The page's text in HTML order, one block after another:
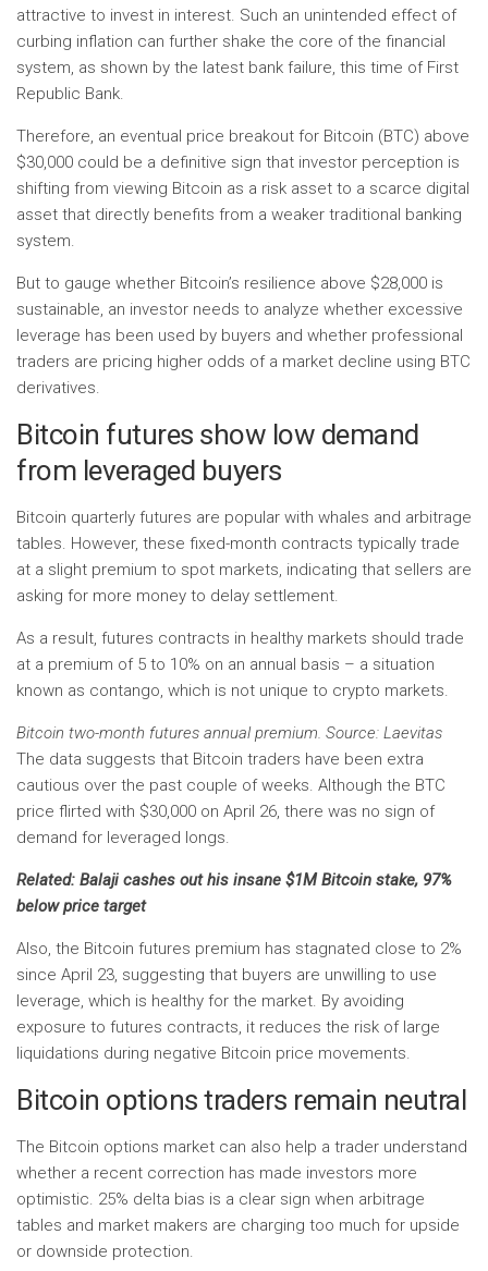
attractive to invest in interest. Such an unintended effect of
curbing inflation can further shake the core of the financial
system, as shown by the latest bank failure, this time of First
Republic Bank.
Therefore, an eventual price breakout for Bitcoin (BTC) above
$30,000 could be a definitive sign that investor perception is
shifting from viewing Bitcoin as a risk asset to a scarce digital
asset that directly benefits from a weaker traditional banking
system.
But to gauge whether Bitcoin’s resilience above $28,000 is
sustainable, an investor needs to analyze whether excessive
leverage has been used by buyers and whether professional
traders are pricing higher odds of a market decline using BTC
derivatives.
Bitcoin futures show low demand
from leveraged buyers
Bitcoin quarterly futures are popular with whales and arbitrage
tables. However, these fixed-month contracts typically trade
at a slight premium to spot markets, indicating that sellers are
asking for more money to delay settlement.
As a result, futures contracts in healthy markets should trade
at a premium of 5 to 10% on an annual basis – a situation
known as contango, which is not unique to crypto markets.
Bitcoin two-month futures annual premium. Source: Laevitas
The data suggests that Bitcoin traders have been extra
cautious over the past couple of weeks. Although the BTC
price flirted with $30,000 on April 26, there was no sign of
demand for leveraged longs.
Related: Balaji cashes out his insane $1M Bitcoin stake, 97%
below price target
Also, the Bitcoin futures premium has stagnated close to 2%
since April 23, suggesting that buyers are unwilling to use
leverage, which is healthy for the market. By avoiding
exposure to futures contracts, it reduces the risk of large
liquidations during negative Bitcoin price movements.
Bitcoin options traders remain neutral
The Bitcoin options market can also help a trader understand
whether a recent correction has made investors more
optimistic. 25% delta bias is a clear sign when arbitrage
tables and market makers are charging too much for upside
or downside protection.